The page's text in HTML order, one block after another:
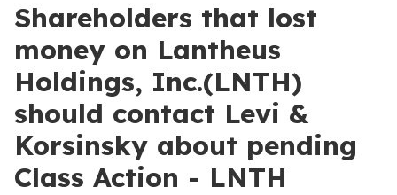
Shareholders that lost
money on Lantheus
Holdings, Inc.(LNTH)
should contact Levi &
Korsinsky about pending
Class Action - LNTH